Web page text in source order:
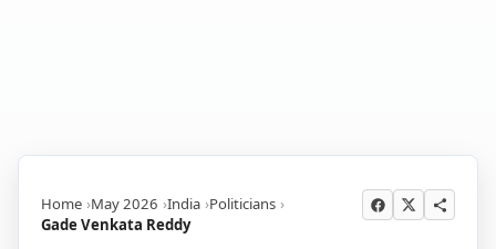
Home May 2026 India Politicians
Gade Venkata Reddy